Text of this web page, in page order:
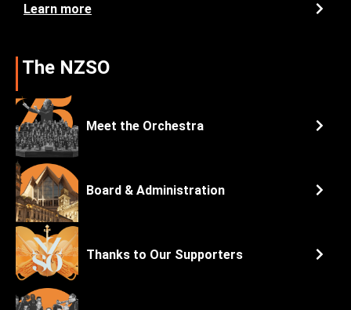
Learn more
The NZSO
Meet the Orchestra
Board & Administration
Thanks to Our Supporters